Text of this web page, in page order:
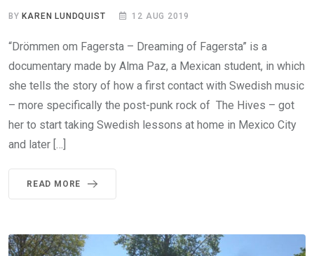
BY KAREN LUNDQUIST 12 AUG 2019
“Drömmen om Fagersta – Dreaming of Fagersta” is a
documentary made by Alma Paz, a Mexican student, in which
she tells the story of how a first contact with Swedish music
– more specifically the post-punk rock of The Hives – got
her to start taking Swedish lessons at home in Mexico City
and later […]
READ MORE